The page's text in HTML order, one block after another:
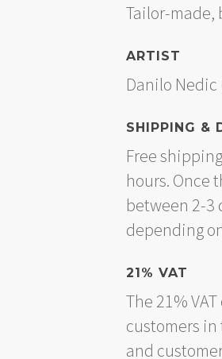
Tailor-made,
ARTIST
Danilo Nedic
SHIPPING &
Free
hours. Once
between 2-3
depending
21% VAT
The 21%
customers in
and